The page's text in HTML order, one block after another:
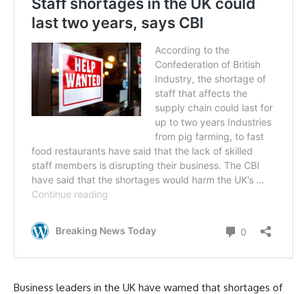
Business leaders in the UK have warned that shortages of